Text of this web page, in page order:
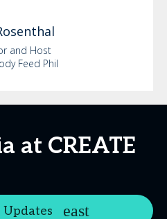
and Host
Feed Phil
at CREATE
Updates